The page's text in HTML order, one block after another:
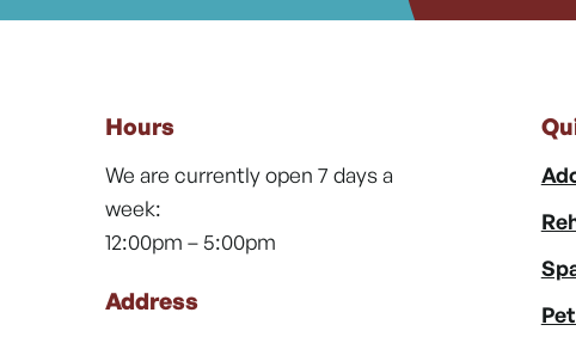
Hours
We are currently open 7 days a
week:
12:00pm – 5:00pm
Address